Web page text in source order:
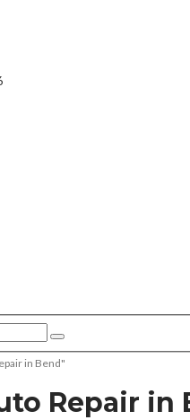
in Bend"
Repair in